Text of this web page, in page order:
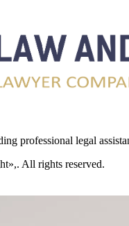
professional legal
All rights reserved.